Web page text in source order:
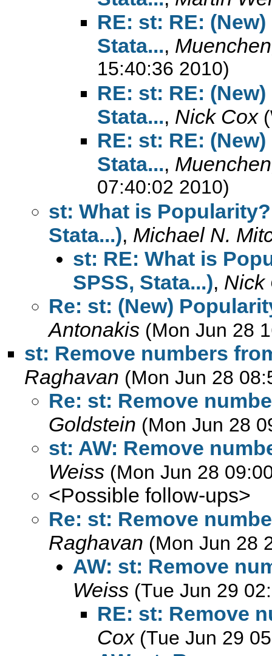
RE: st: RE:
Stata...,
15:40:36 2010)
RE: st: RE:
Stata..., Nick Cox
RE: st: RE:
Stata...,
07:40:02 2010)
st: What is
Stata...), Michael N.
st: RE: What is
SPSS, Stata...), Nick
Re: st: (New)
Antonakis (Mon Jun 28
st: Remove numbers
Raghavan (Mon Jun 28
Re: st: Remove
Goldstein (Mon Jun 28
st: AW: Remove
Weiss (Mon Jun 28
<Possible follow-ups>
Re: st: Remove
Raghavan (Mon Jun 28
AW: st: Remove
Weiss (Tue Jun 29
RE: st: Remove
Cox (Tue Jun 29